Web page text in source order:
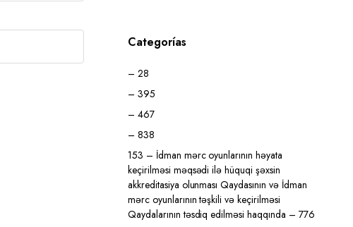
Categorías
– 28
– 395
– 467
– 838
153 – İdman mərc oyunlarının həyata
keçirilməsi məqsədi ilə hüquqi şəxsin
akkreditasiya olunması Qaydasının və İdman
mərc oyunlarının təşkili və keçirilməsi
Qaydalarının təsdiq edilməsi haqqında – 776